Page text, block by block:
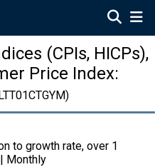
(CPIs, HICPs),
Price Index:
to growth rate, over 1
Monthly